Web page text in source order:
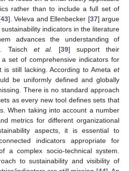
rather than to include a full set of
43]. Veleva and Ellenbecker [37] argue
indicators in the literature
advances the understanding of
Taisch et al. [39] support their
set of comprehensive indicators for
is still lacking. According to Ameta et
be uniformly defined and globally
There is no standard approach
as every new tool defines sets that
When taking into account a number
metrics for different organizational
aspects, it is essential to
indicators appropriate for
a complex socio-technical system.
to sustainability and visibility of